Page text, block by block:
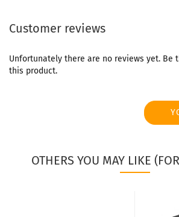
Customer reviews
Unfortunately there are no reviews yet. Be
this product.
OTHERS YOU MAY LIKE